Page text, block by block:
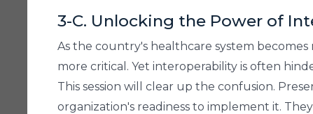
3-C. Unlocking the Power of
As the country's healthcare system
more critical. Yet interoperability is often
This session will clear up the confusion.
organization's readiness to implement it.